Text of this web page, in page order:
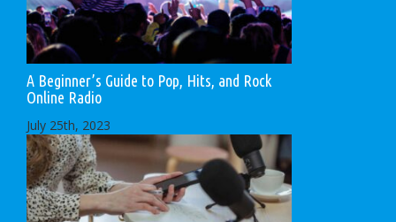
A Beginner’s Guide to Pop, Hits, and Rock
Online Radio
July 25th, 2023